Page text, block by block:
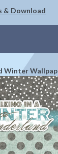
& Download
Winter